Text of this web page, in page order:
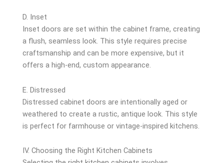
D. Inset
Inset doors are set within the cabinet frame, creating
a flush, seamless look. This style requires precise
craftsmanship and can be more expensive, but it
offers a high-end, custom appearance.
E. Distressed
Distressed cabinet doors are intentionally aged or
weathered to create a rustic, antique look. This style
is perfect for farmhouse or vintage-inspired kitchens.
IV. Choosing the Right Kitchen Cabinets